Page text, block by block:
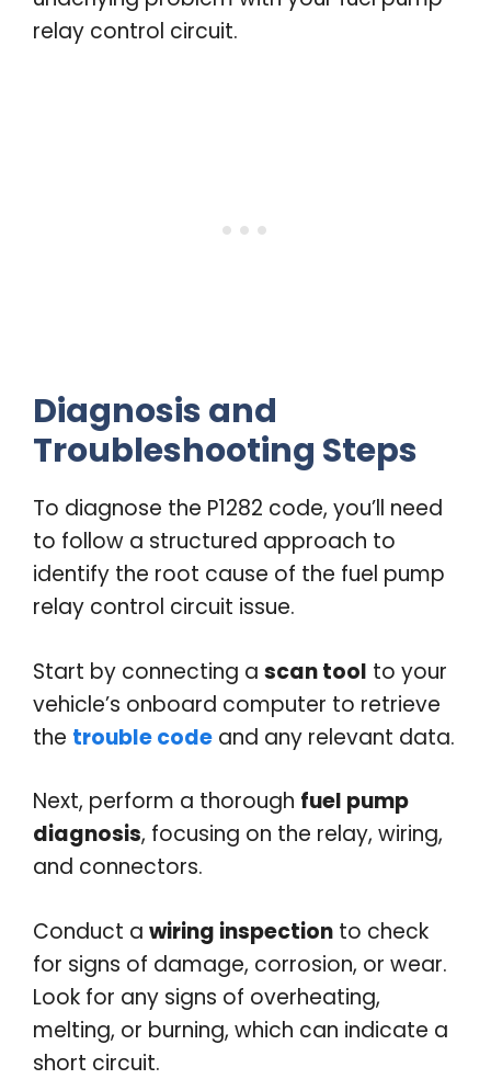
relay control circuit.
Diagnosis and
Troubleshooting Steps
To diagnose the P1282 code, you’ll need
to follow a structured approach to
identify the root cause of the fuel pump
relay control circuit issue.
Start by connecting a scan tool to your
vehicle’s onboard computer to retrieve
the trouble code and any relevant data.
Next, perform a thorough fuel pump
diagnosis, focusing on the relay, wiring,
and connectors.
Conduct a wiring inspection to check
for signs of damage, corrosion, or wear.
Look for any signs of overheating,
melting, or burning, which can indicate a
short circuit.